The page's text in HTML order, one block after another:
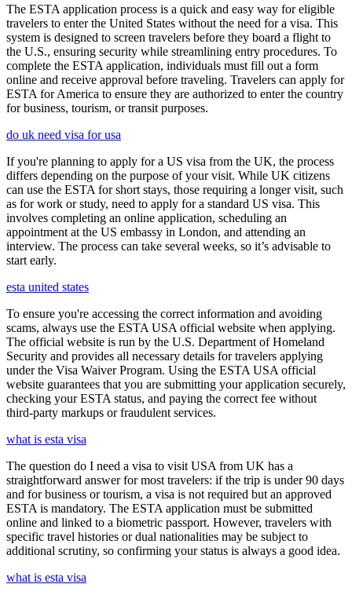
The ESTA application process is a quick and easy way for eligible
travelers to enter the United States without the need for a visa. This
system is designed to screen travelers before they board a flight to
the U.S., ensuring security while streamlining entry procedures. To
complete the ESTA application, individuals must fill out a form
online and receive approval before traveling. Travelers can apply for
ESTA for America to ensure they are authorized to enter the country
for business, tourism, or transit purposes.
do uk need visa for usa
If you're planning to apply for a US visa from the UK, the process
differs depending on the purpose of your visit. While UK citizens
can use the ESTA for short stays, those requiring a longer visit, such
as for work or study, need to apply for a standard US visa. This
involves completing an online application, scheduling an
appointment at the US embassy in London, and attending an
interview. The process can take several weeks, so it’s advisable to
start early.
esta united states
To ensure you're accessing the correct information and avoiding
scams, always use the ESTA USA official website when applying.
The official website is run by the U.S. Department of Homeland
Security and provides all necessary details for travelers applying
under the Visa Waiver Program. Using the ESTA USA official
website guarantees that you are submitting your application securely,
checking your ESTA status, and paying the correct fee without
third-party markups or fraudulent services.
what is esta visa
The question do I need a visa to visit USA from UK has a
straightforward answer for most travelers: if the trip is under 90 days
and for business or tourism, a visa is not required but an approved
ESTA is mandatory. The ESTA application must be submitted
online and linked to a biometric passport. However, travelers with
specific travel histories or dual nationalities may be subject to
additional scrutiny, so confirming your status is always a good idea.
what is esta visa